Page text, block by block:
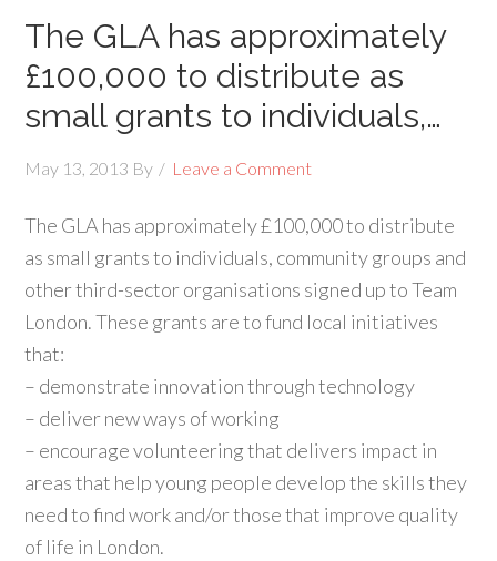
The GLA has approximately
£100,000 to distribute as
small grants to individuals,…
May 13, 2013 By Leave a Comment
The GLA has approximately £100,000 to distribute
as small grants to individuals, community groups and
other third-sector organisations signed up to Team
London. These grants are to fund local initiatives
that:
– demonstrate innovation through technology
– deliver new ways of working
– encourage volunteering that delivers impact in
areas that help young people develop the skills they
need to find work and/or those that improve quality
of life in London.